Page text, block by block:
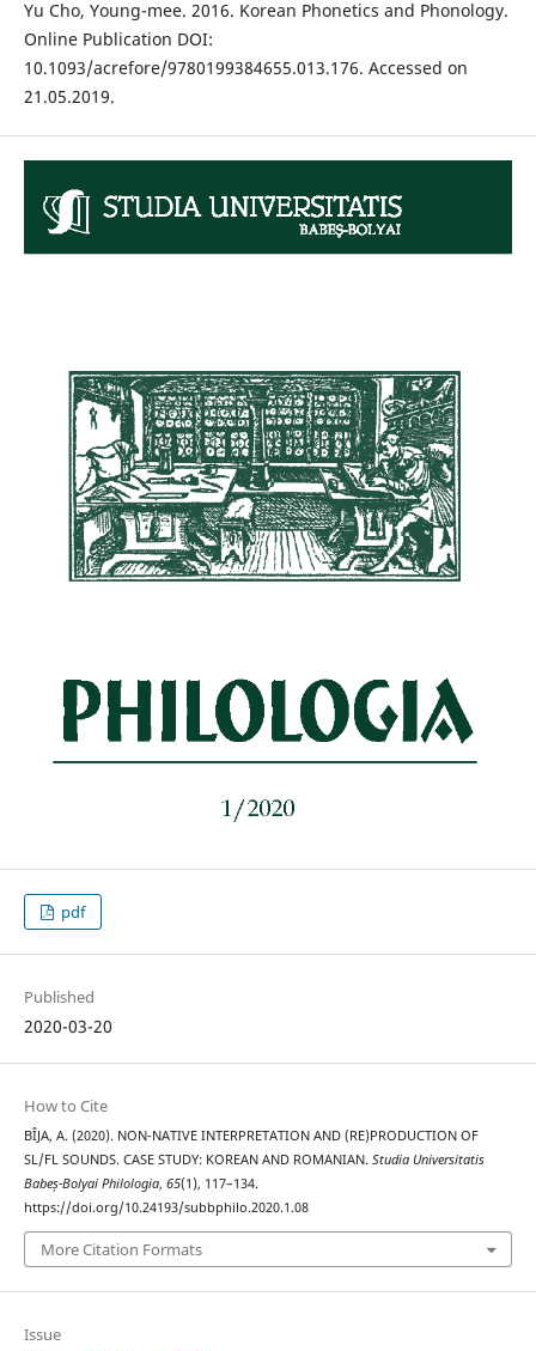
Yu Cho, Young-mee. 2016. Korean Phonetics and Phonology.
Online Publication DOI:
10.1093/acrefore/9780199384655.013.176. Accessed on
21.05.2019.
pdf
Published
2020-03-20
How to Cite
BÎJA, A. (2020). NON-NATIVE INTERPRETATION AND (RE)PRODUCTION OF
SL/FL SOUNDS. CASE STUDY: KOREAN AND ROMANIAN. Studia Universitatis
Babeș-Bolyai Philologia, 65(1), 117–134.
https://doi.org/10.24193/subbphilo.2020.1.08
More Citation Formats
Issue